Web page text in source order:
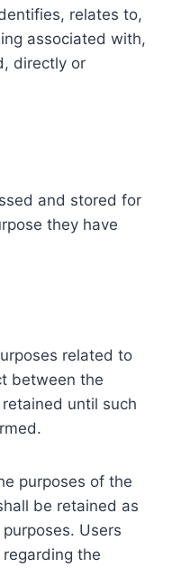
relates to,
associated with,
directly or
and stored for
they have
related to
between the
until such
purposes of the
be retained as
Users
the